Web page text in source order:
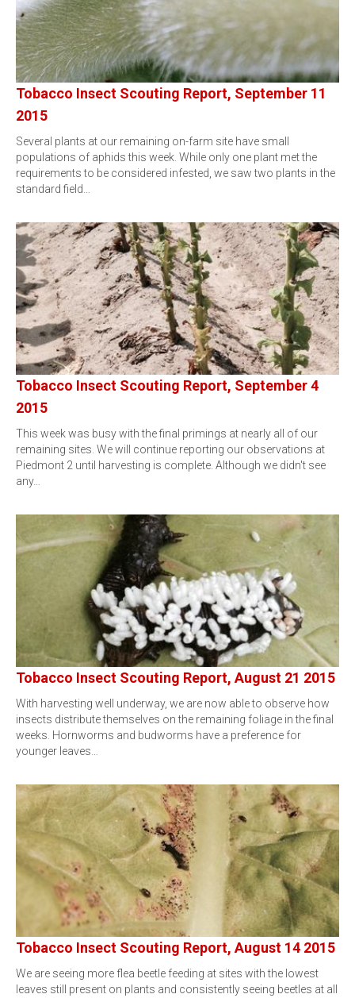
Tobacco Insect Scouting Report, September 11
2015
Several plants at our remaining on-farm site have small
populations of aphids this week. While only one plant met the
requirements to be considered infested, we saw two plants in the
standard field…
Tobacco Insect Scouting Report, September 4
2015
This week was busy with the final primings at nearly all of our
remaining sites. We will continue reporting our observations at
Piedmont 2 until harvesting is complete. Although we didn't see
any…
Tobacco Insect Scouting Report, August 21 2015
With harvesting well underway, we are now able to observe how
insects distribute themselves on the remaining foliage in the final
weeks. Hornworms and budworms have a preference for
younger leaves…
Tobacco Insect Scouting Report, August 14 2015
We are seeing more flea beetle feeding at sites with the lowest
leaves still present on plants and consistently seeing beetles at all